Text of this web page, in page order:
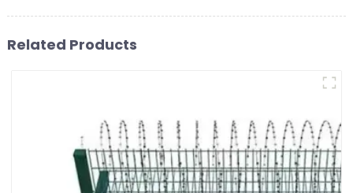
Related Products